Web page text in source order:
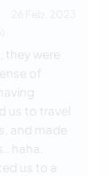
they were
of
us to travel
and made
haha.
us to a